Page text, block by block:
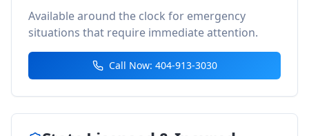
Available around the clock for emergency
situations that require immediate attention.
Call Now: 404-913-3030